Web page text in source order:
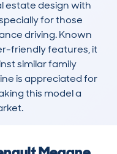
estate design with
for those
driving. Known
friendly features, it
similar family
is appreciated for
this model a